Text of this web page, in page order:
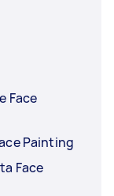
Face
Painting
Face